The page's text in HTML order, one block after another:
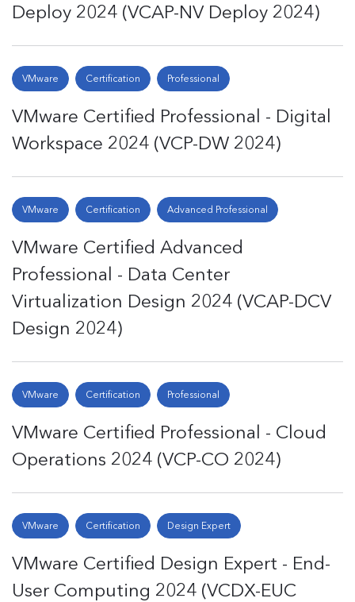
Deploy 2024 (VCAP-NV Deploy 2024)
VMware Certification Professional
VMware Certified Professional - Digital
Workspace 2024 (VCP-DW 2024)
VMware Certification Advanced Professional
VMware Certified Advanced
Professional - Data Center
Virtualization Design 2024 (VCAP-DCV
Design 2024)
VMware Certification Professional
VMware Certified Professional - Cloud
Operations 2024 (VCP-CO 2024)
VMware Certification Design Expert
VMware Certified Design Expert - End-
User Computing 2024 (VCDX-EUC